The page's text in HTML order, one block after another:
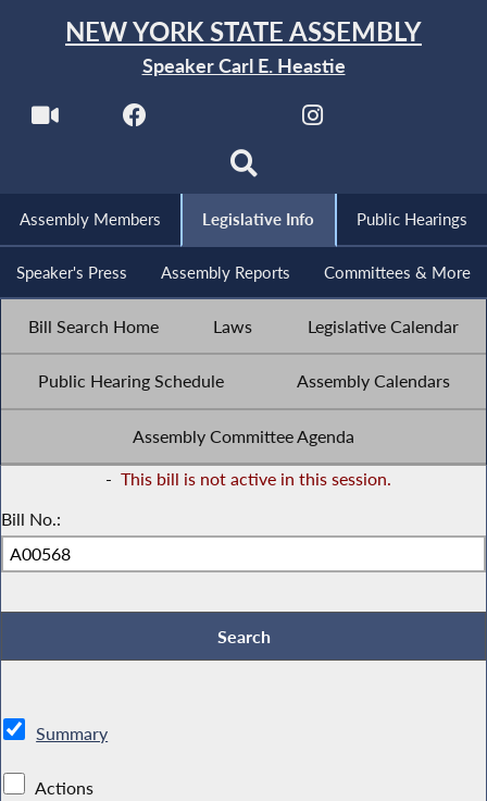
NEW YORK STATE ASSEMBLY
Speaker Carl E. Heastie
Assembly Members Legislative Info Public Hearings
Speaker's Press Assembly Reports Committees & More
Bill Search Home Laws Legislative Calendar
Public Hearing Schedule Assembly Calendars
Assembly Committee Agenda
- This bill is not active in this session.
Bill No.:
Summary
Actions